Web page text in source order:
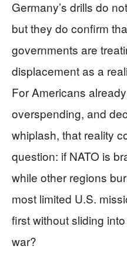
Germany’s drills do
but they do confirm
governments are
displacement as a
For Americans
overspending, and
whiplash, that reality
question: if NATO is
while other regions
most limited U.S.
first without sliding
war?